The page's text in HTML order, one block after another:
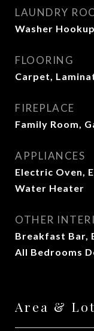
LAUNDRY
Washer
FLOORING
Carpet,
FIREPLACE
Family Room,
APPLIANCES
Electric Oven,
Water Heater
OTHER
Breakfast Bar,
All Bedrooms
Area & Lot